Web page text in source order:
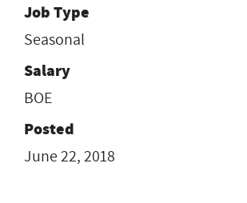
Job Type
Seasonal
Salary
BOE
Posted
June 22, 2018